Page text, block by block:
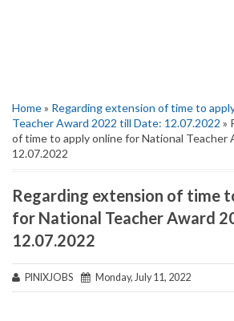
Home» Regarding extension of time to
Teacher Award 2022 till Date: 12.07.2022 »
of time to apply online for National Teacher
12.07.2022
Regarding extension of time
for National Teacher Award
12.07.2022
PINIXJOBS Monday, July 11, 2022